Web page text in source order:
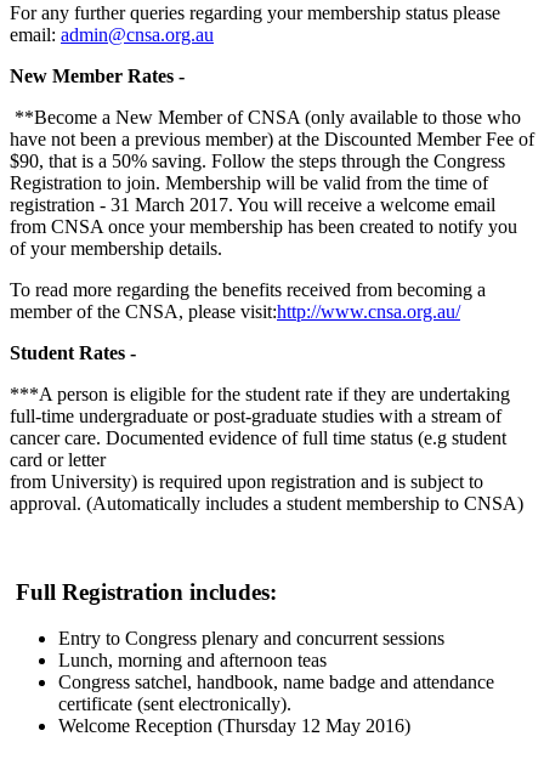
For any further queries regarding your membership status please
email: admin@cnsa.org.au
New Member Rates -
**Become a New Member of CNSA (only available to those who
have not been a previous member) at the Discounted Member Fee of
$90, that is a 50% saving. Follow the steps through the Congress
Registration to join. Membership will be valid from the time of
registration - 31 March 2017. You will receive a welcome email
from CNSA once your membership has been created to notify you
of your membership details.
To read more regarding the benefits received from becoming a
member of the CNSA, please visit:http://www.cnsa.org.au/
Student Rates -
***A person is eligible for the student rate if they are undertaking
full-time undergraduate or post-graduate studies with a stream of
cancer care. Documented evidence of full time status (e.g student
card or letter
from University) is required upon registration and is subject to
approval. (Automatically includes a student membership to CNSA)
Full Registration includes:
Entry to Congress plenary and concurrent sessions
Lunch, morning and afternoon teas
Congress satchel, handbook, name badge and attendance
certificate (sent electronically).
Welcome Reception (Thursday 12 May 2016)